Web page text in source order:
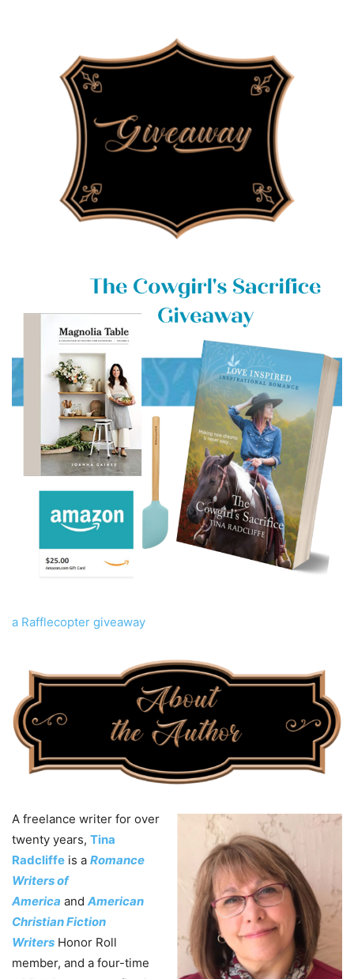
a Rafflecopter giveaway
A freelance writer for over
twenty years, Tina
Radcliffe is a Romance
Writers of
America and American
Christian Fiction
Writers Honor Roll
member, and a four-time